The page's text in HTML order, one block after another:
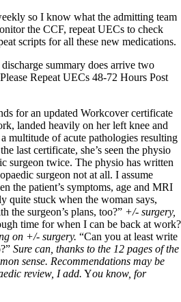
so I know what the admitting team
the CCF, repeat UECs to check
scripts for all these new medications.
summary does arrive two
Repeat UECs 48-72 Hours Post
for an updated Workcover certificate
landed heavily on her left knee and
multitude of acute pathologies resulting
last certificate, she’s seen the physio
surgeon twice. The physio has written
surgeon not at all. I assume
the patient’s symptoms, age and MRI
quite stuck when the woman says,
the surgeon’s plans, too?” +/- surgery,
time for when I can be back at work?
on +/- surgery. “Can you at least write
Sure can, thanks to the 12 pages of the
sense. Recommendations may be
review, I add. You know, for